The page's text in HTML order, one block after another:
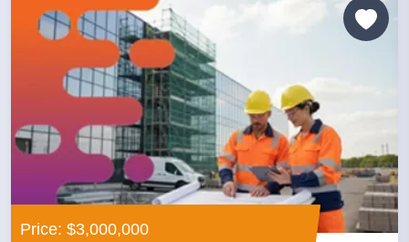
Price: $3,000,000